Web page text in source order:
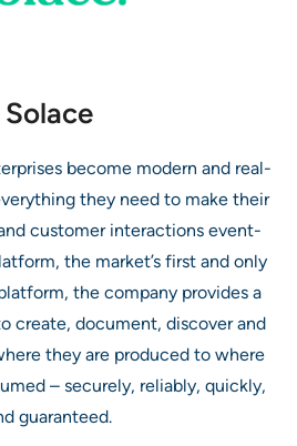
Solace
become modern and real-
they need to make their
customer interactions event-
the market’s first and only
the company provides a
create, document, discover and
they are produced to where
– securely, reliably, quickly,
guaranteed.